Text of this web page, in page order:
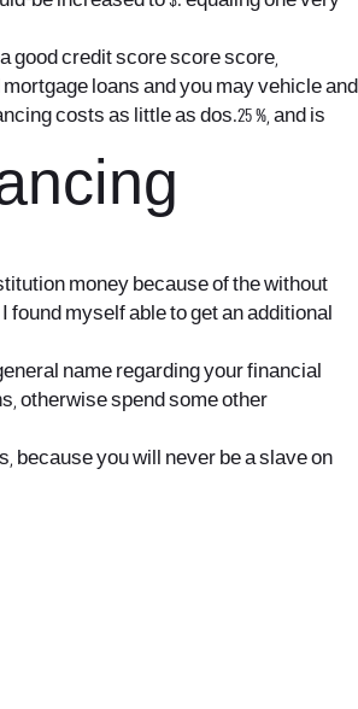
good credit score score score,
loans and you may vehicle and
costs as little as dos.25 %, and is
money because of the without
myself able to get an additional
name regarding your financial
otherwise spend some other
because you will never be a slave on